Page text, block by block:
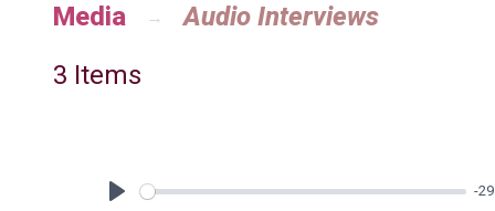
Media
Audio Interviews
3 Items
-